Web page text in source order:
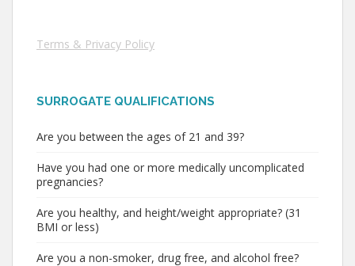
Terms & Privacy Policy
SURROGATE QUALIFICATIONS
Are you between the ages of 21 and 39?
Have you had one or more medically uncomplicated
pregnancies?
Are you healthy, and height/weight appropriate? (31
BMI or less)
Are you a non-smoker, drug free, and alcohol free?